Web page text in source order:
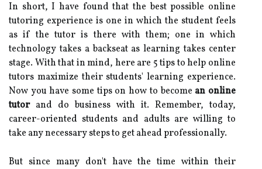
In short, I have found that the best possible online
tutoring experience is one in which the student feels
as if the tutor is there with them; one in which
technology takes a backseat as learning takes center
stage. With that in mind, here are 5 tips to help online
tutors maximize their students' learning experience.
Now you have some tips on how to become an online
tutorand do business with it. Remember, today,
career-oriented students and adults are willing to
take any necessary steps to get ahead professionally.
But since many don't have the time within their